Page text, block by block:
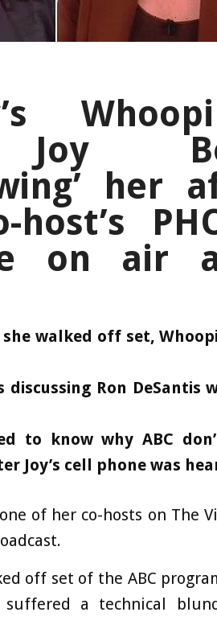
Joy
her
host’s
on air
walked off set,
discussing Ron DeSantis
to know why ABC
Joy’s cell phone was
of her co-hosts on The
off set of the ABC
suffered a technical